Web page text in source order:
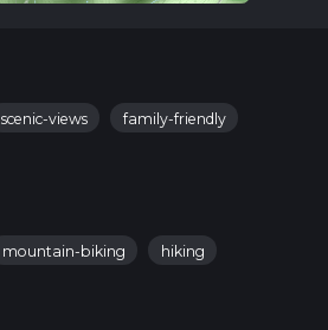
scenic-views
family-friendly
mountain-biking
hiking